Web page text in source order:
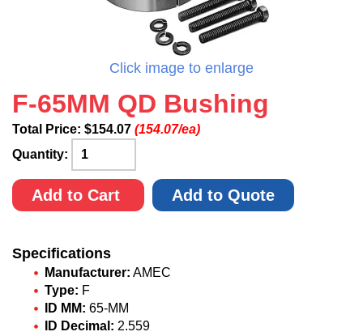
Click image to enlarge
F-65MM QD Bushing
Total Price: $154.07 (154.07/ea)
Quantity:
Add to Cart Add to Quote
Specifications
Manufacturer: AMEC
Type: F
ID MM: 65-MM
ID Decimal: 2.559